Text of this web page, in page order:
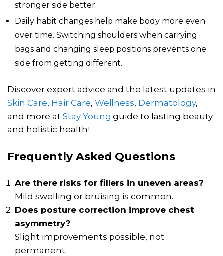
stronger side better.
Daily habit changes help make body more even
over time. Switching shoulders when carrying
bags and changing sleep positions prevents one
side from getting different.
Discover expert advice and the latest updates in
Skin Care, Hair Care, Wellness, Dermatology,
and more at Stay Young guide to lasting beauty
and holistic health!
Frequently Asked Questions
Are there risks for fillers in uneven areas?
Mild swelling or bruising is common.
Does posture correction improve chest
asymmetry?
Slight improvements possible, not
permanent.